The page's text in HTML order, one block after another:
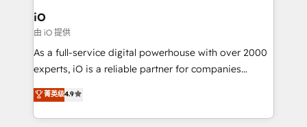
Connect marketing, sales and operations around one
reliable source of truth - Unlock the full value of your
CRM and marketing data, not just implement a
system - Accelerate impact with a partner who
iO
由 iO 提供
As a full-service digital powerhouse with over 2000
experts, iO is a reliable partner for companies
looking to strengthen their position in the fields of
marketing, technology, content, strategy and
creation. iO combines in-depth knowledge on both
菁英级4.9